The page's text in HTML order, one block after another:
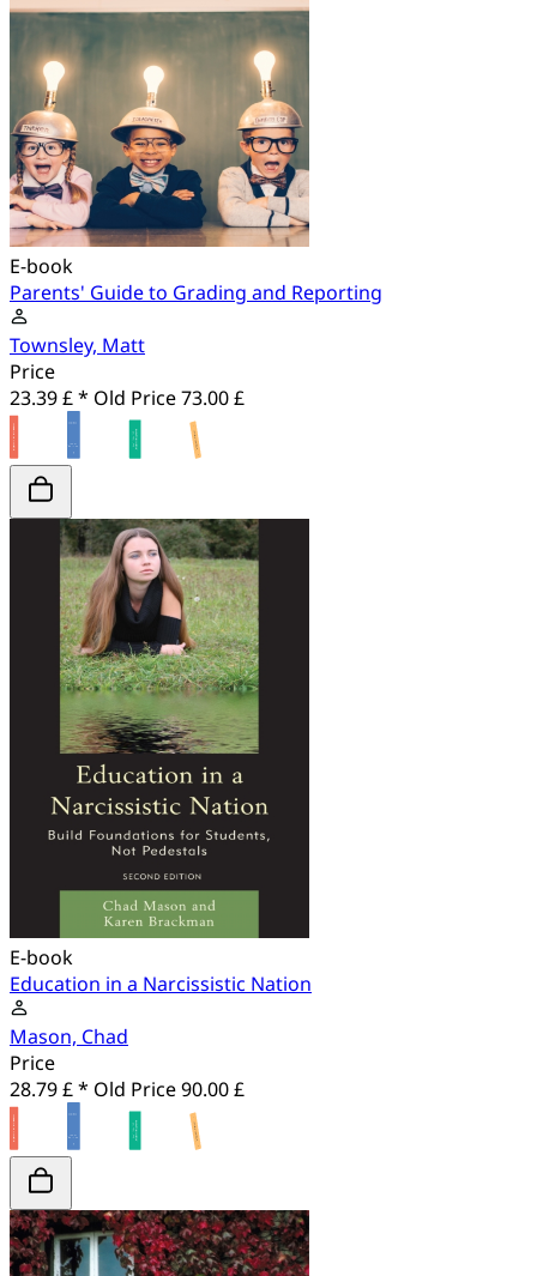
E-book
Parents' Guide to Grading and Reporting
Townsley, Matt
Price
23.39 £ * Old Price73.00 £
E-book
Education in a Narcissistic Nation
Mason, Chad
Price
28.79 £ * Old Price90.00 £